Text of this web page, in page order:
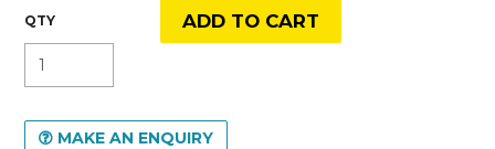
MAKE AN ENQUIRY